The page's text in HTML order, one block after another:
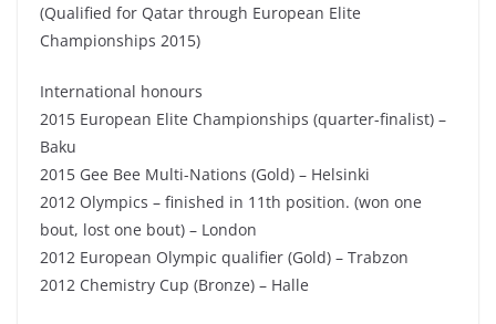
(Qualified for Qatar through European Elite
Championships 2015)
International honours
2015 European Elite Championships (quarter-finalist) –
Baku
2015 Gee Bee Multi-Nations (Gold) – Helsinki
2012 Olympics – finished in 11th position. (won one
bout, lost one bout) – London
2012 European Olympic qualifier (Gold) – Trabzon
2012 Chemistry Cup (Bronze) – Halle